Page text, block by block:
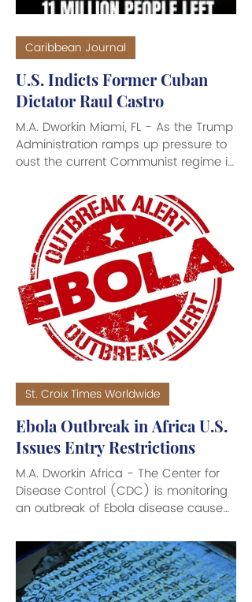
U.S. Indicts Former Cuban
Dictator Raul Castro
M.A. Dworkin Miami, FL - As the Trump
Administration ramps up pressure to
oust the current Communist regime in
unsealed an indictment charging
former Cuban authoritarian Dictator
Raul Castro and five others in
connection with the Cuban military’s
fatal downing of two planes, that
were part of a humanitarian group,
more than 30 years ago. The federal
criminal charges against the 94-year
old Castro - brother of the late
strong-arm Dic
Caribbean Journal
Ebola Outbreak in Africa U.S.
Issues Entry Restrictions
M.A. Dworkin Africa - The Center for
Disease Control (CDC) is monitoring
an outbreak of Ebola disease caused
135 Africans throughout remote areas
of the Democratic Republic of the
Congo (DRC) and Uganda. To date,
no cases of Ebola disease have been
St. Croix Times Worldwide